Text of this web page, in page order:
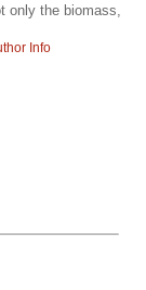
only the biomass,
Info